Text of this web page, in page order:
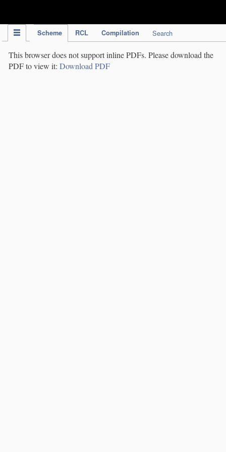
Scheme RCL Compilation Search
This browser does not support inline PDFs. Please download the
PDF to view it: Download PDF